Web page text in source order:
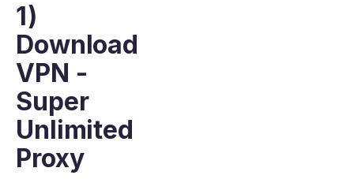
1)
Download
VPN -
Super
Unlimited
Proxy